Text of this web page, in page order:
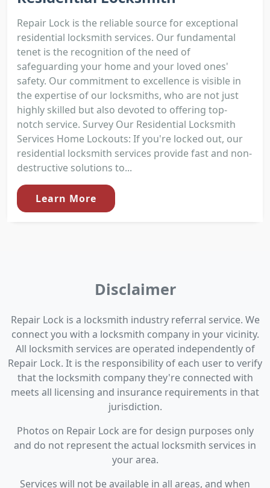
Repair Lock is the reliable source for exceptional
residential locksmith services. Our fundamental
tenet is the recognition of the need of
safeguarding your home and your loved ones'
safety. Our commitment to excellence is visible in
the expertise of our locksmiths, who are not just
highly skilled but also devoted to offering top-
notch service. Survey Our Residential Locksmith
Services Home Lockouts: If you're locked out, our
residential locksmith services provide fast and non-
destructive solutions to...
Learn More
Disclaimer
Repair Lock is a locksmith industry referral service. We
connect you with a locksmith company in your vicinity.
All locksmith services are operated independently of
Repair Lock. It is the responsibility of each user to verify
that the locksmith company they're connected with
meets all licensing and insurance requirements in that
jurisdiction.
Photos on Repair Lock are for design purposes only
and do not represent the actual locksmith services in
your area.
Services will not be available in all areas, and when